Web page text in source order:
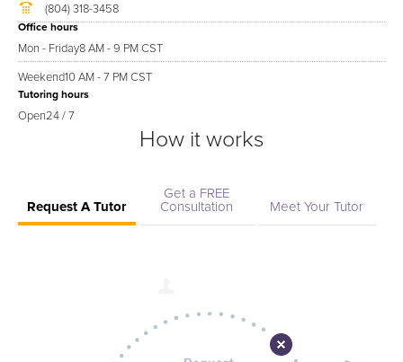
(804) 318-3458
Office hours
Mon - Friday8 AM - 9 PM CST
Weekend10 AM - 7 PM CST
Tutoring hours
Open24 / 7
How it works
Request A Tutor
Get a FREE
Consultation
Meet Your Tutor